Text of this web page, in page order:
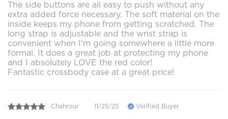
The side buttons are all easy to push without any
extra added force necessary. The soft material on the
inside keeps my phone from getting scratched. The
long strap is adjustable and the wrist strap is
convenient when I'm going somewhere a little more
formal. It does a great job at protecting my phone
and I absolutely LOVE the red color!
Fantastic crossbody case at a great price!
Chahrour 11/25/25 Verified Buyer